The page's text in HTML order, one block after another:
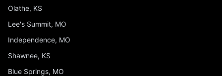
Olathe, KS
Lee's Summit, MO
Independence, MO
Shawnee, KS
Blue Springs, MO